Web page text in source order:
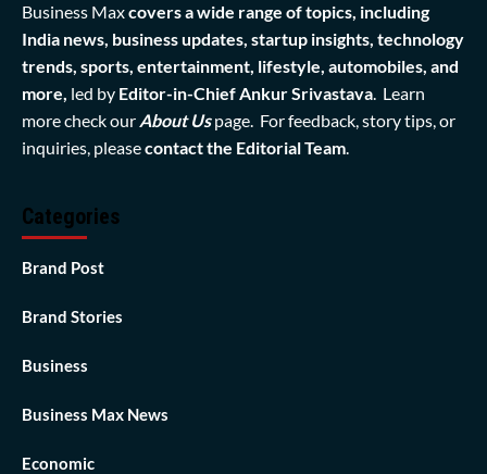
Business Maxcovers a wide range of topics, including
India news, business updates, startup insights, technology
trends, sports, entertainment, lifestyle, automobiles, and
more, led by Editor-in-Chief Ankur Srivastava. Learn
more check our About Us page. For feedback, story tips, or
inquiries, pleasecontact the Editorial Team.
Categories
Brand Post
Brand Stories
Business
Business Max News
Economic